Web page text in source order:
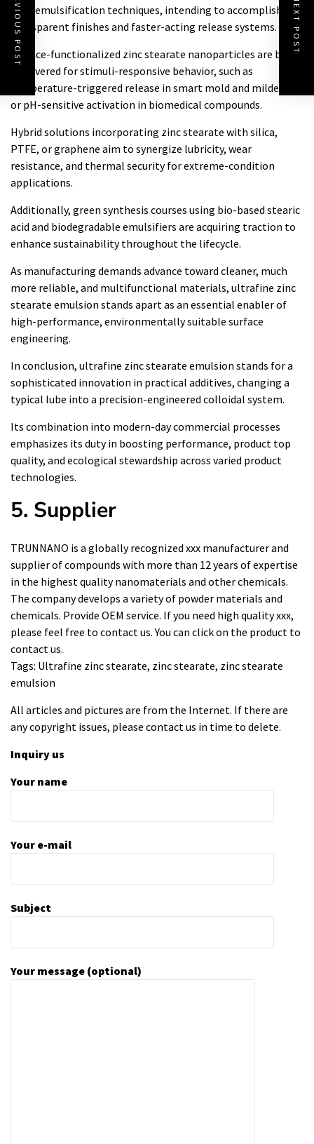
nanoemulsification techniques, intending to accomplish
transparent finishes and faster-acting release systems.
Surface-functionalized zinc stearate nanoparticles are being
discovered for stimuli-responsive behavior, such as
temperature-triggered release in smart mold and mildews
or pH-sensitive activation in biomedical compounds.
Hybrid solutions incorporating zinc stearate with silica,
PTFE, or graphene aim to synergize lubricity, wear
resistance, and thermal security for extreme-condition
applications.
Additionally, green synthesis courses using bio-based stearic
acid and biodegradable emulsifiers are acquiring traction to
enhance sustainability throughout the lifecycle.
As manufacturing demands advance toward cleaner, much
more reliable, and multifunctional materials, ultrafine zinc
stearate emulsion stands apart as an essential enabler of
high-performance, environmentally suitable surface
engineering.
In conclusion, ultrafine zinc stearate emulsion stands for a
sophisticated innovation in practical additives, changing a
typical lube into a precision-engineered colloidal system.
Its combination into modern-day commercial processes
emphasizes its duty in boosting performance, product top
quality, and ecological stewardship across varied product
technologies.
5. Supplier
TRUNNANO is a globally recognized xxx manufacturer and
supplier of compounds with more than 12 years of expertise
in the highest quality nanomaterials and other chemicals.
The company develops a variety of powder materials and
chemicals. Provide OEM service. If you need high quality xxx,
please feel free to contact us. You can click on the product to
contact us.
Tags: Ultrafine zinc stearate, zinc stearate, zinc stearate
emulsion
All articles and pictures are from the Internet. If there are
any copyright issues, please contact us in time to delete.
Inquiry us
Your name
Your e-mail
Subject
Your message (optional)
PREVIOUS POST NEXT POST